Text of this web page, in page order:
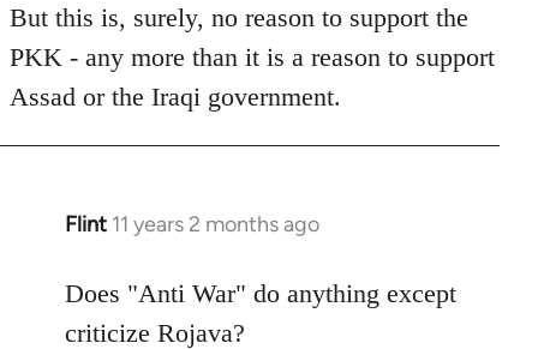
But this is, surely, no reason to support the
PKK - any more than it is a reason to support
Assad or the Iraqi government.
Flint 11 years 2 months ago
In
to
Welcome
Does "Anti War" do anything except
criticize Rojava?